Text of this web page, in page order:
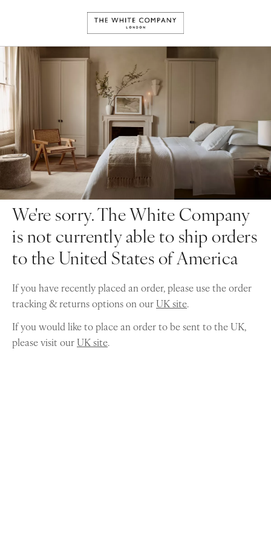
We're sorry. The White Company
is not currently able to ship orders
to the United States of America
If you have recently placed an order, please use the order
tracking & returns options on ourUK site.
If you would like to place an order to be sent to the UK,
please visit ourUK site.